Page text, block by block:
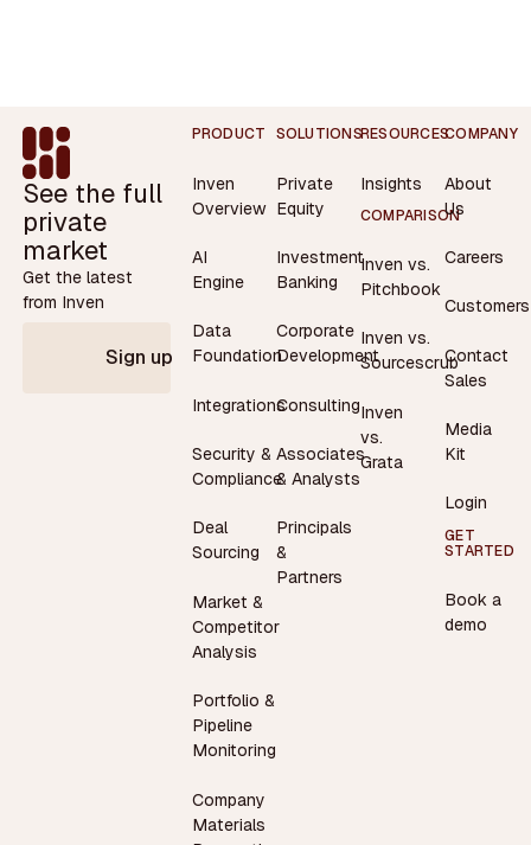
Footer
See the full
private
market
Get the latest
from Inven
Sign up
PRODUCT
Inven
Overview
AI
Engine
Data
Foundation
Integrations
Security &
Compliance
Deal
Sourcing
Market &
Competitor
Analysis
Portfolio &
Pipeline
Monitoring
Company
Materials
SOLUTIONS
Private
Equity
Investment
Banking
Corporate
Development
Consulting
Associates
& Analysts
Principals
&
Partners
RESOURCES
Insights
COMPARISON
Inven vs.
Pitchbook
Inven vs.
Sourcescrub
Inven
vs.
Grata
COMPANY
About
Us
Careers
Customers
Contact
Sales
Media
Kit
Login
GET
STARTED
Book a
demo